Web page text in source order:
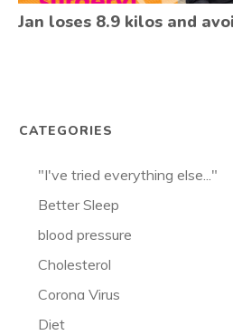
Jan loses 8.9 kilos and
CATEGORIES
"I've tried everything else..."
Better Sleep
blood pressure
Cholesterol
Corona Virus
Diet